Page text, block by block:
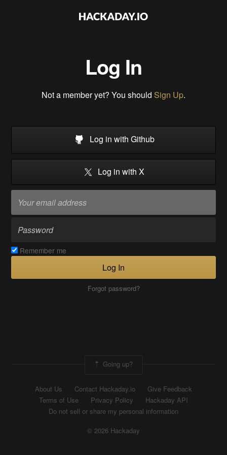
Log In
Not a member yet? You should Sign Up.
Log in with Github
Log in with X
Remember me
Log In
Forgot password?
Going up?
About Us Contact Hackaday.io
Give Feedback
Terms of Use
Privacy Policy
Hackaday API
Do not sell or share my personal information
© 2026 Hackaday